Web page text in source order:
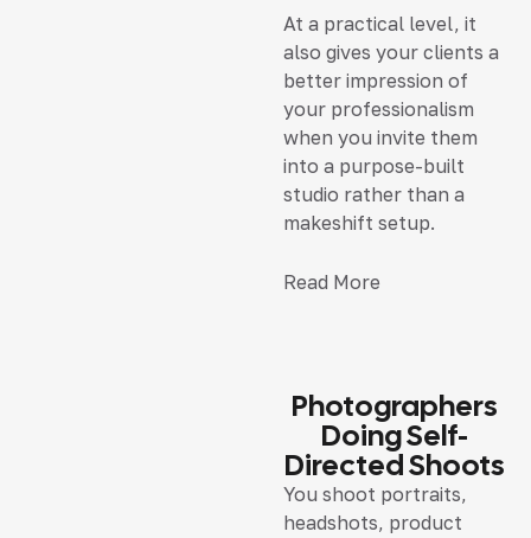
At a practical level, it
also gives your clients a
better impression of
your professionalism
when you invite them
into a purpose-built
studio rather than a
makeshift setup.
Read More
Photographers
Doing Self-
Directed Shoots
You shoot portraits,
headshots, product